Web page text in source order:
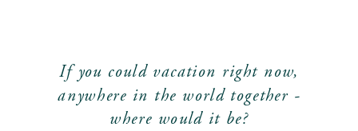
If you could vacation right now,
anywhere in the world together -
where would it be?